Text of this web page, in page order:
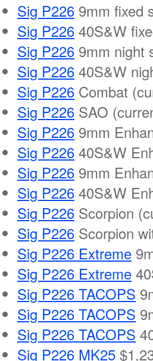
Sig P226 9mm fixed
Sig P226 40S&W
Sig P226 9mm night
Sig P226 40S&W
Sig P226 Combat
Sig P226 SAO
Sig P226 9mm
Sig P226 40S&W
Sig P226 9mm
Sig P226 40S&W
Sig P226 Scorpion
Sig P226 Scorpion
Sig P226 Extreme
Sig P226 Extreme
Sig P226 TACOPS
Sig P226 TACOPS
Sig P226 TACOPS
Sig P226 MK25